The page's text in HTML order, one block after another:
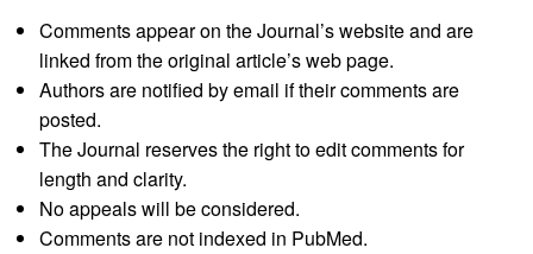
Comments appear on the Journal’s website and are
linked from the original article’s web page.
Authors are notified by email if their comments are
posted.
The Journal reserves the right to edit comments for
length and clarity.
No appeals will be considered.
Comments are not indexed in PubMed.